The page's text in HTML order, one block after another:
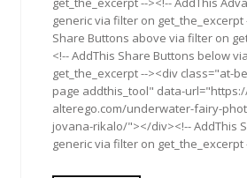
generic via filter on get_the_excerpt
Share Buttons above via filter on
<!-- AddThis Share Buttons below
get_the_excerpt --><div class="at-
page addthis_tool" data-
alterego.com/underwater-fairy-
jovana-rikalo/"></div><!-- AddThis
generic via filter on get_the_excerpt